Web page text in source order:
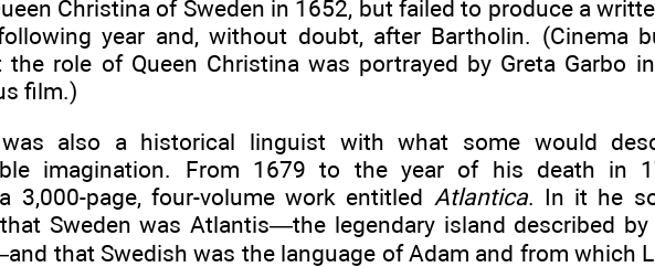
Christina of Sweden in 1652, but failed to produce a
year and, without doubt, after Bartholin. (Cinema
the role of Queen Christina was portrayed by Greta Garbo
film.)
was also a historical linguist with what some would
imagination. From 1679 to the year of his death in
3,000-page, four-volume work entitled Atlantica. In it he
Sweden was Atlantis—the legendary island described
that Swedish was the language of Adam and from which